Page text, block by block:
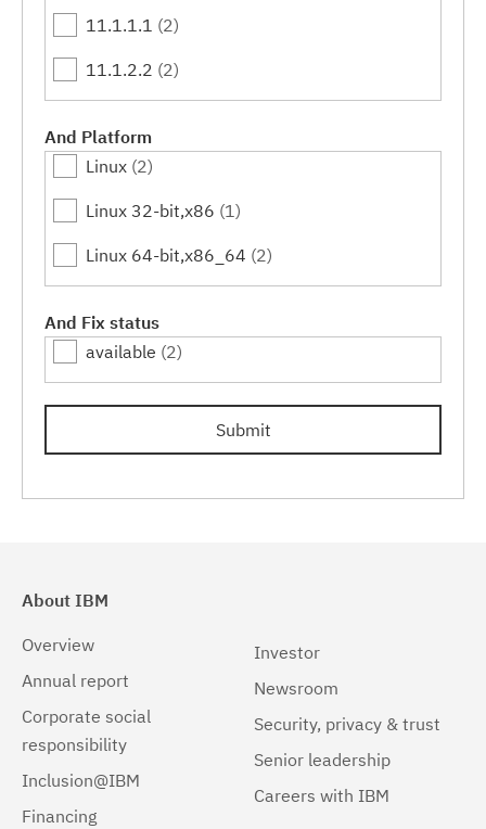
11.1.1.1 (2)
11.1.2.2 (2)
And Platform
Linux (2)
Linux 32-bit,x86 (1)
Linux 64-bit,x86_64 (2)
And Fix status
available (2)
Submit
About IBM
Overview
Annual report
Corporate social
responsibility
Inclusion@IBM
Financing
Investor
Newsroom
Security, privacy & trust
Senior leadership
Careers with IBM